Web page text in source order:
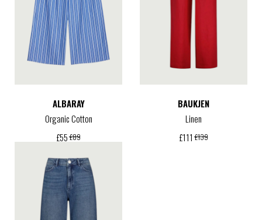
ALBARAY
Organic Cotton
£55 £89
BAUKJEN
Linen
£111 £139